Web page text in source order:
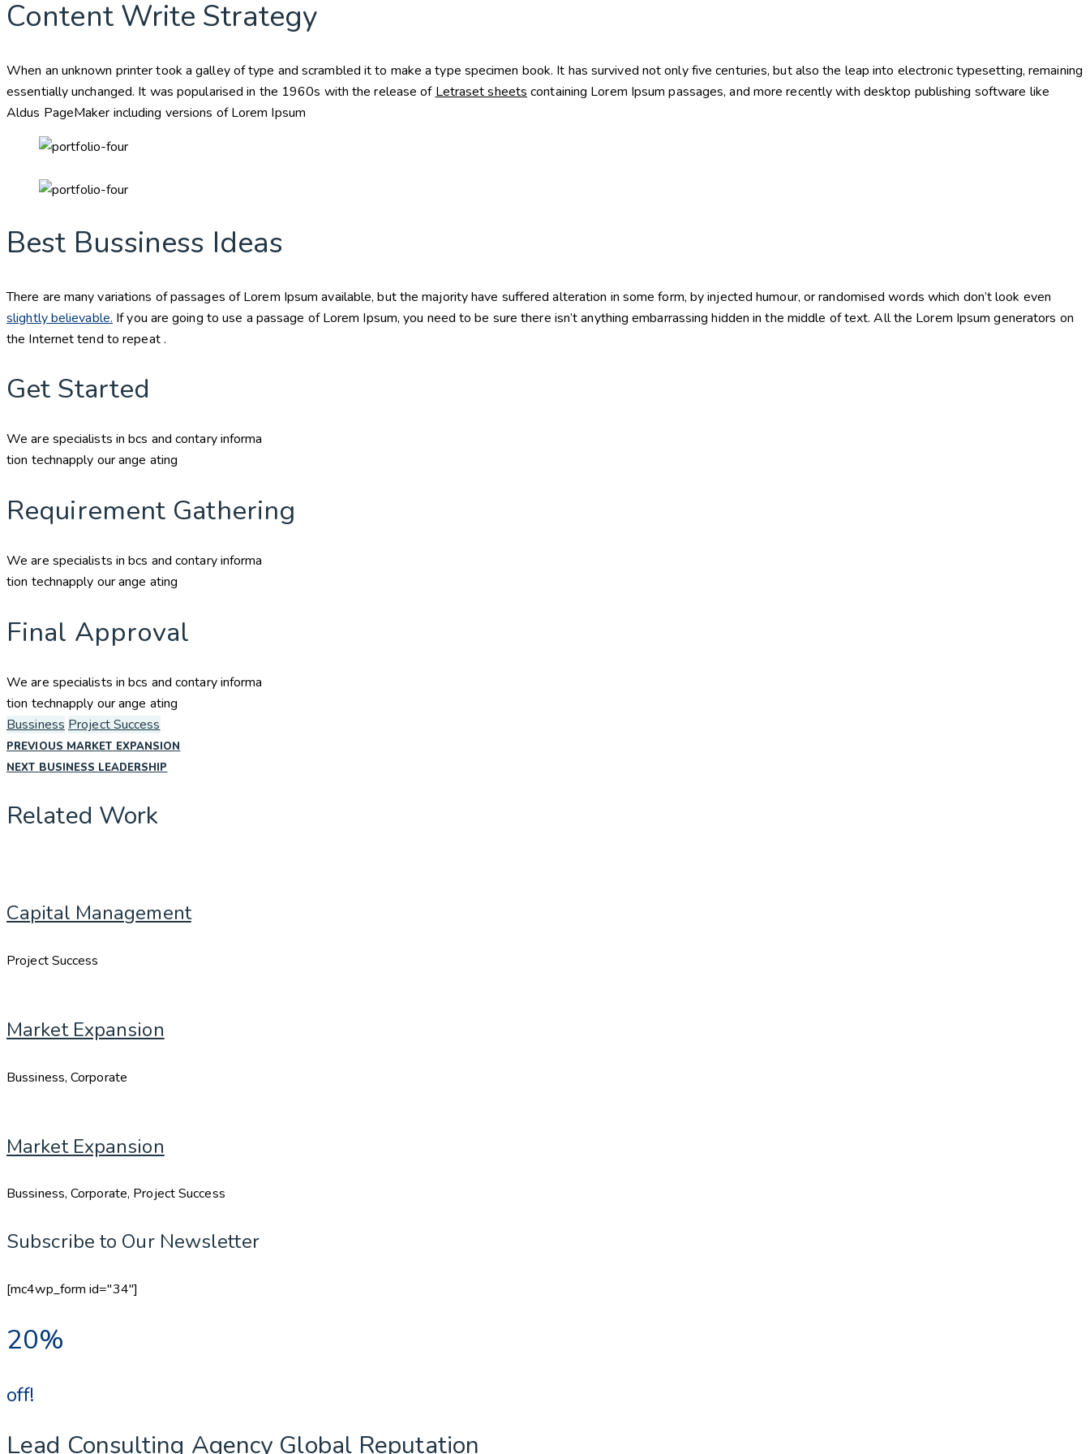
Content Write Strategy
When an unknown printer took a galley of type and scrambled it to make a type specimen book. It has survived not only five centuries, but also the leap into electronic typesetting, remaining
essentially unchanged. It was popularised in the 1960s with the release of Letraset sheets containing Lorem Ipsum passages, and more recently with desktop publishing software like
Aldus PageMaker including versions of Lorem Ipsum
Best Bussiness Ideas
There are many variations of passages of Lorem Ipsum available, but the majority have suffered alteration in some form, by injected humour, or randomised words which don’t look even
slightly believable. If you are going to use a passage of Lorem Ipsum, you need to be sure there isn’t anything embarrassing hidden in the middle of text. All the Lorem Ipsum generators on
the Internet tend to repeat .
Get Started
We are specialists in bcs and contary informa
tion technapply our ange ating
Requirement Gathering
We are specialists in bcs and contary informa
tion technapply our ange ating
Final Approval
We are specialists in bcs and contary informa
tion technapply our ange ating
Bussiness Project Success
Post
PREVIOUS PREVIOUS
POST:
MARKET EXPANSION
NEXT NEXT
POST:
BUSINESS LEADERSHIP
Related Work
Capital Management
Project Success
Market Expansion
Bussiness, Corporate
Market Expansion
Bussiness, Corporate, Project Success
Subscribe to Our Newsletter
[mc4wp_form id="34"]
20%
off!
Lead Consulting Agency Global Reputation